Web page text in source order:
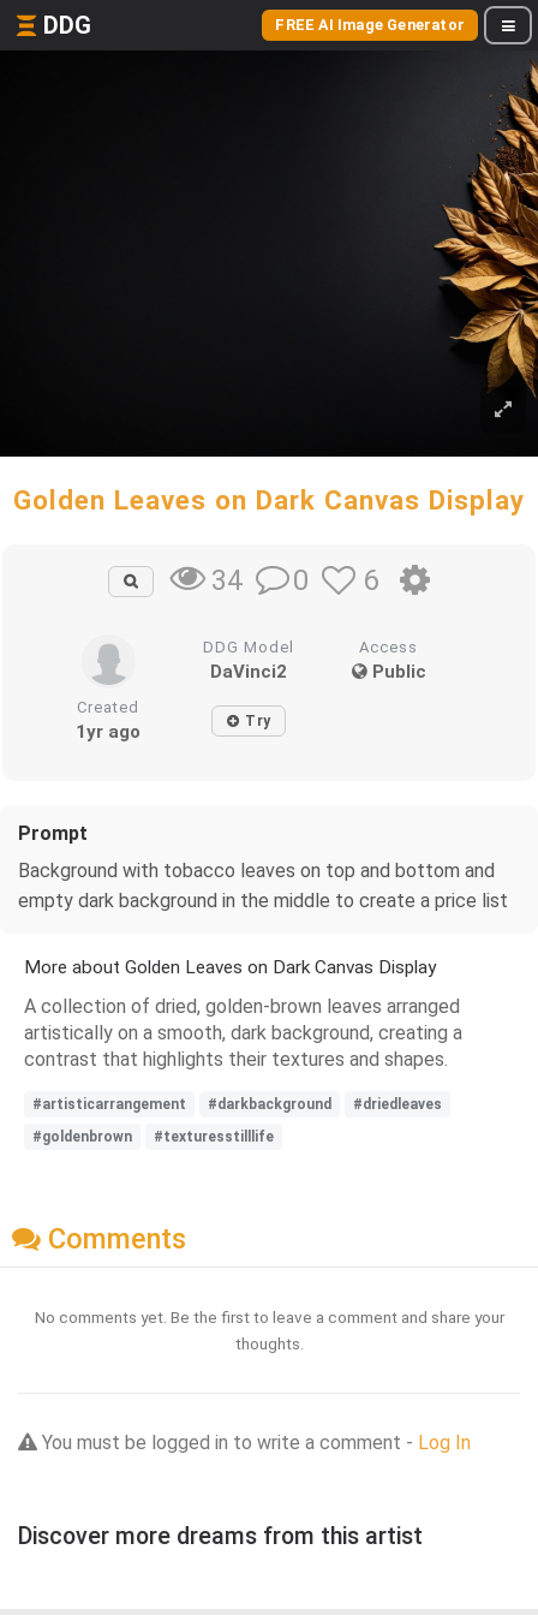
DDG FREE AI Image Generator
Golden Leaves on Dark Canvas Display
34 0 6
DDG Model
DaVinci2
Access
Public
Created
1yr ago Try
Prompt
Background with tobacco leaves on top and bottom and
empty dark background in the middle to create a price list
More about Golden Leaves on Dark Canvas Display
A collection of dried, golden-brown leaves arranged
artistically on a smooth, dark background, creating a
contrast that highlights their textures and shapes.
#artisticarrangement #darkbackground
#driedleaves
#goldenbrown
#texturesstilllife
Comments
No comments yet. Be the first to leave a comment and share your
thoughts.
You must be logged in to write a comment - Log In
Discover more dreams from this artist